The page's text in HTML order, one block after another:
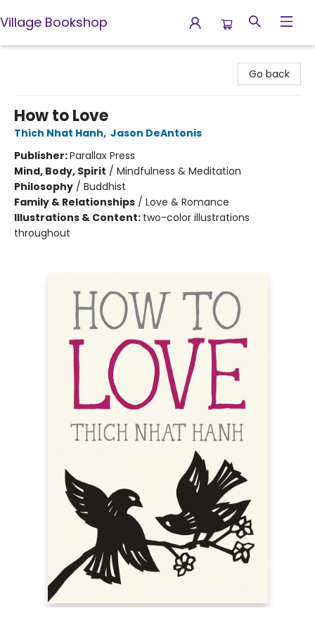
Village Bookshop
Go back
How to Love
Thich Nhat Hanh, Jason DeAntonis
Publisher:Parallax Press
Mind, Body, Spirit / Mindfulness & Meditation
Philosophy / Buddhist
Family & Relationships / Love & Romance
Illustrations & Content: two-color illustrations
throughout